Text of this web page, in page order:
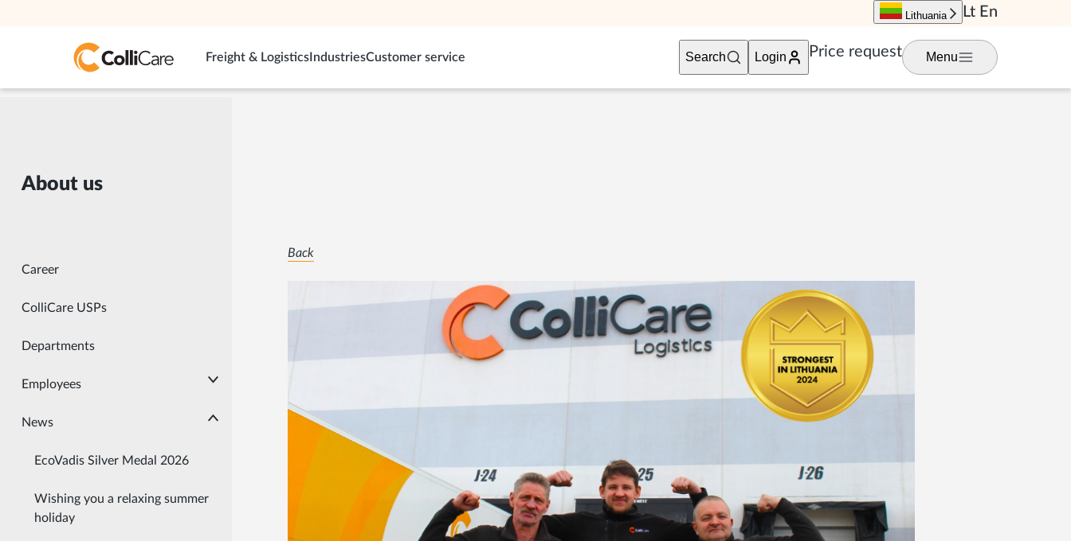
Freight & LogisticsIndustriesCustomer service Search Login Price request Menu
Lithuania Lt En
About us
Career
ColliCare USPs
Departments
Employees
News
EcoVadis Silver Medal 2026
Wishing you a relaxing summer
holiday
Back